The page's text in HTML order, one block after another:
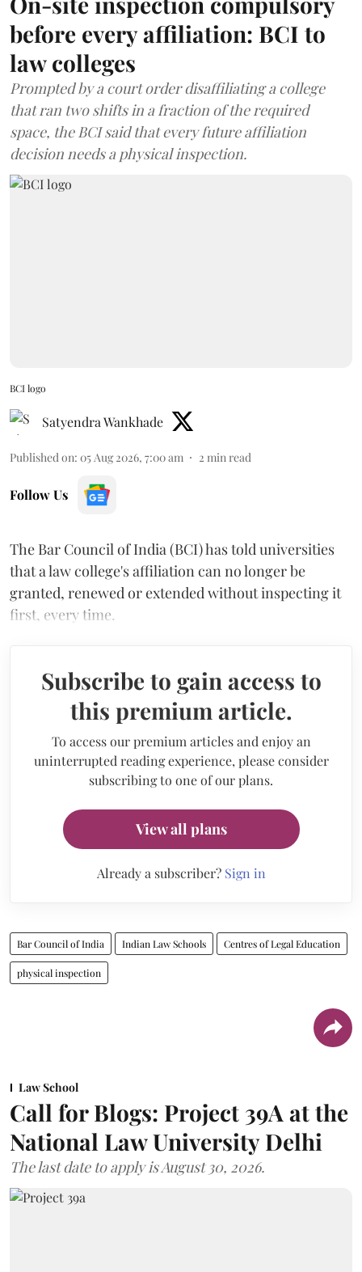
before every affiliation: BCI to
law colleges
Prompted by a court order disaffiliating a college
that ran two shifts in a fraction of the required
space, the BCI said that every future affiliation
decision needs a physical inspection.
BCI logo
Satyendra Wankhade
Published on: 05 Aug 2026, 7:00 am 2 min read
Follow Us
The Bar Council of India (BCI) has told universities
that a law college's affiliation can no longer be
granted, renewed or extended without inspecting it
first, every time.
Subscribe to gain access to
this premium article.
To access our premium articles and enjoy an
uninterrupted reading experience, please consider
subscribing to one of our plans.
View all plans
Already a subscriber? Sign in
Bar Council of India Indian Law Schools Centres of Legal Education
physical inspection
Law School
Call for Blogs: Project 39A at the
National Law University Delhi
The last date to apply is August 30, 2026.